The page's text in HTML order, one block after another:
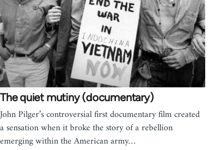
The quiet mutiny (documentary)
John Pilger’s controversial first documentary film created
a sensation when it broke the story of a rebellion
emerging within the American army…